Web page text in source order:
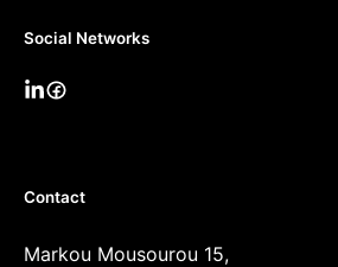
Social Networks
Contact
Markou Mousourou 15,